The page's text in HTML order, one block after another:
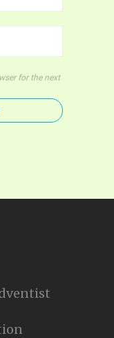
for the next